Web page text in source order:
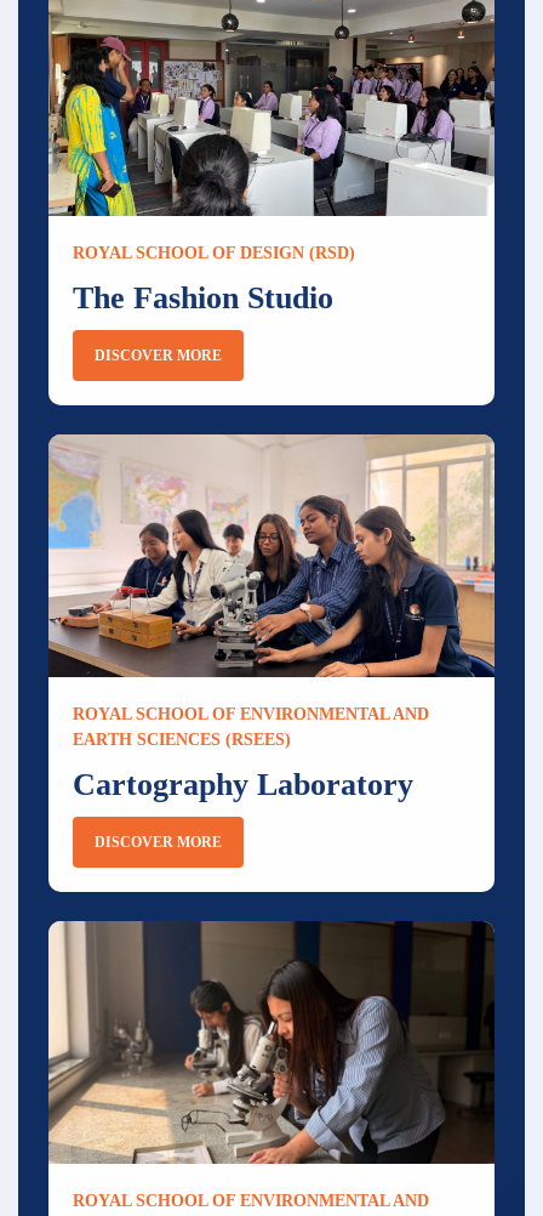
ROYAL SCHOOL OF DESIGN (RSD)
The Fashion Studio
DISCOVER MORE
ROYAL SCHOOL OF ENVIRONMENTAL AND
EARTH SCIENCES (RSEES)
Cartography Laboratory
DISCOVER MORE
ROYAL SCHOOL OF ENVIRONMENTAL AND